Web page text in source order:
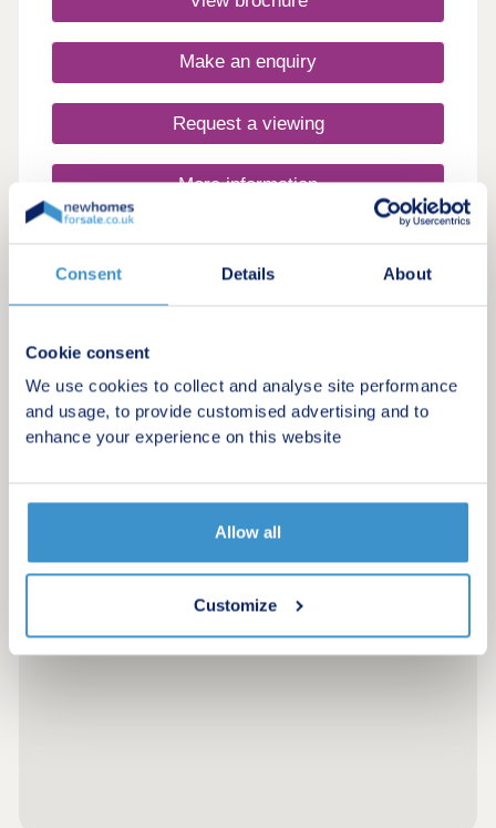
Consent Details About
Cookie consent
We use cookies to collect and analyse site performance
and usage, to provide customised advertising and to
enhance your experience on this website
Allow all
Customize
Make an enquiry
Request a viewing
More information